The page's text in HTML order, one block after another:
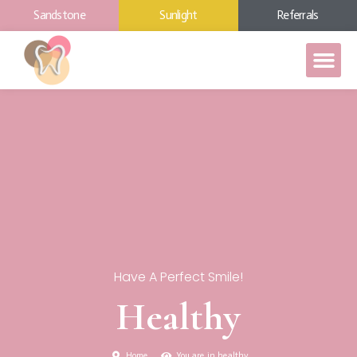
Sandstone Sunlight Referrals
Have A Perfect Smile!
Healthy